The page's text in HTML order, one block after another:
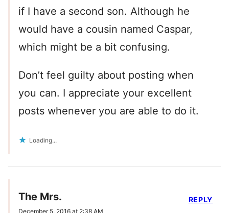
if I have a second son. Although he
would have a cousin named Caspar,
which might be a bit confusing.
Don’t feel guilty about posting when
you can. I appreciate your excellent
posts whenever you are able to do it.
Loading...
The Mrs.
December 5, 2016 at 2:38 AM
REPLY